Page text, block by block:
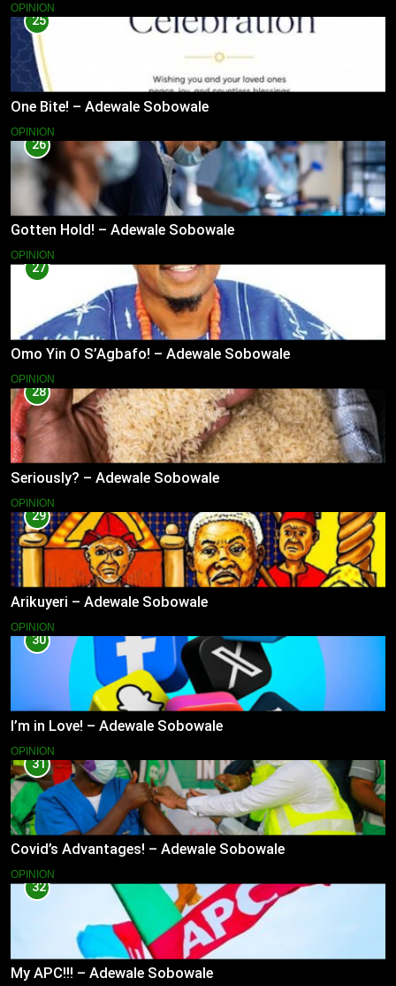
OPINION
25
One Bite! – Adewale Sobowale
OPINION
26
Gotten Hold! – Adewale Sobowale
OPINION
27
Omo Yin O S’Agbafo! – Adewale Sobowale
OPINION
28
Seriously? – Adewale Sobowale
OPINION
29
Arikuyeri – Adewale Sobowale
OPINION
30
I’m in Love! – Adewale Sobowale
OPINION
31
Covid’s Advantages! – Adewale Sobowale
OPINION
32
My APC!!! – Adewale Sobowale